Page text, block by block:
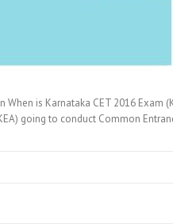
is Karnataka CET 2016 Exam
going to conduct Common